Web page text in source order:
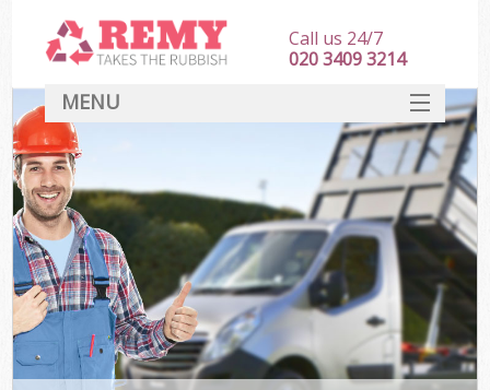
Call us 24/7
020 3409 3214
MENU
HOME
DEALS
FAQ
CONTACT